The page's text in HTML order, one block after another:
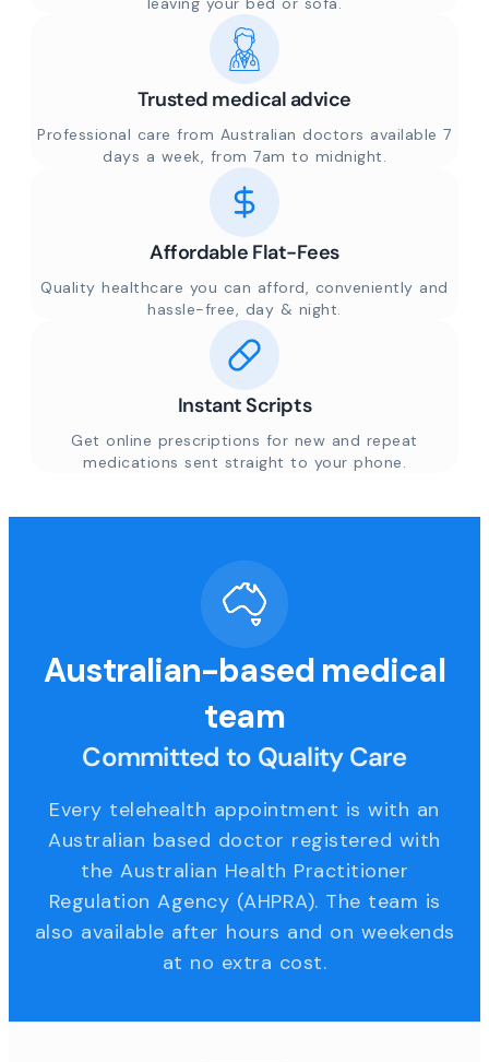
Trusted medical advice
Professional care from Australian doctors available 7
days a week, from 7am to midnight.
Affordable Flat-Fees
Quality healthcare you can afford, conveniently and
hassle-free, day & night.
Instant Scripts
Get online prescriptions for new and repeat
medications sent straight to your phone.
Australian-based medical
team
Committed to Quality Care
Every telehealth appointment is with an
Australian based doctor registered with
the Australian Health Practitioner
Regulation Agency (AHPRA). The team is
also available after hours and on weekends
at no extra cost.